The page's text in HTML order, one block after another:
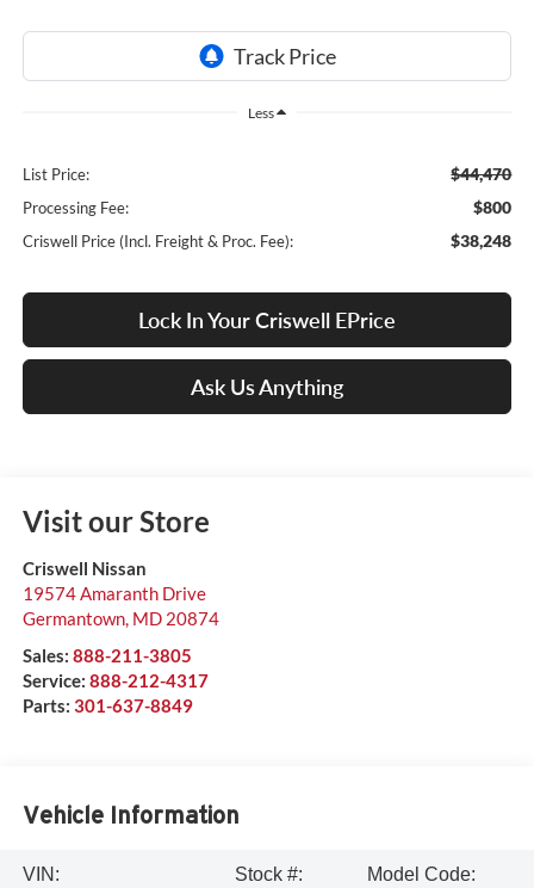
Less
List Price: $44,470
Processing Fee: $800
Criswell Price (Incl. Freight & Proc. Fee): $38,248
Lock In Your Criswell EPrice
Ask Us Anything
Visit our Store
Criswell Nissan
19574 Amaranth Drive
Germantown, MD 20874
Sales: 888-211-3805
Service: 888-212-4317
Parts: 301-637-8849
Vehicle Information
VIN:
Stock #:
Model Code: